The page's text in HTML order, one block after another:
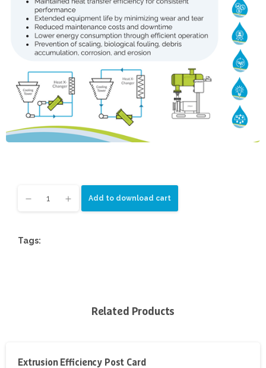
Add to download cart
Tags:
Related Products
Extrusion Efficiency Post Card